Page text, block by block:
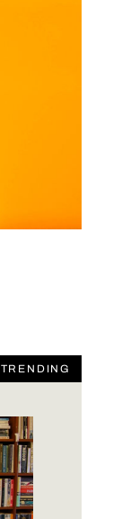
TRENDING